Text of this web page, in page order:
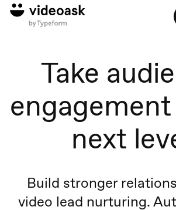
Take
next
Build stronger
video lead nurturing.